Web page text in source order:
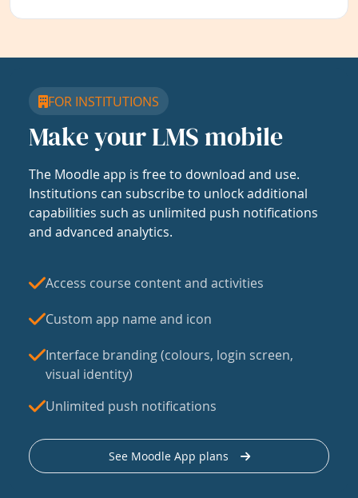
FOR INSTITUTIONS
Make your LMS mobile
The Moodle app is free to download and use.
Institutions can subscribe to unlock additional
capabilities such as unlimited push notifications
and advanced analytics.
Access course content and activities
Custom app name and icon
Interface branding (colours, login screen,
visual identity)
Unlimited push notifications
See Moodle App plans